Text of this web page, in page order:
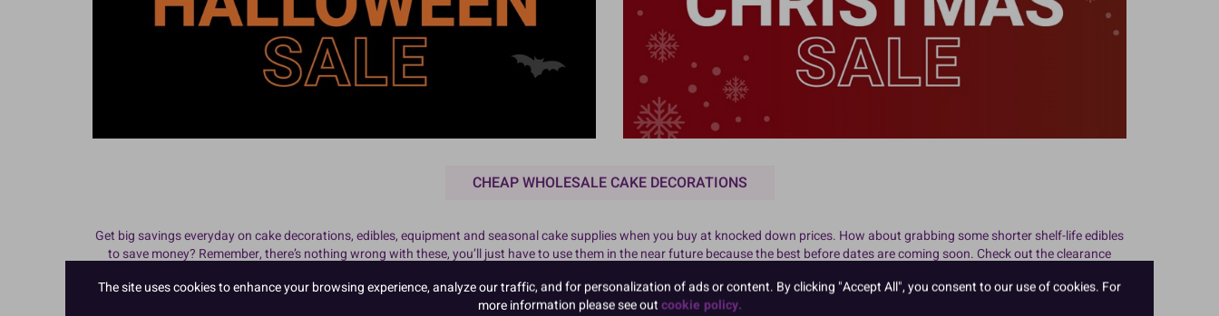
CHEAP WHOLESALE CAKE DECORATIONS
Get big savings everyday on cake decorations, edibles, equipment and seasonal cake supplies when you buy at knocked down prices. How about grabbing some shorter shelf-life edibles
to save money? Remember, there’s nothing wrong with these, you’ll just have to use them in the near future because the best before dates are coming soon. Check out the clearance
you improve your profitability! Bookmark this page and come back to check regularly for the cheapest prices for wholesale cake supplies.
The site uses cookies to enhance your browsing experience, analyze our traffic, and for personalization of ads or content. By clicking "Accept All", you consent to our use of cookies. For
more information please see outcookie policy.